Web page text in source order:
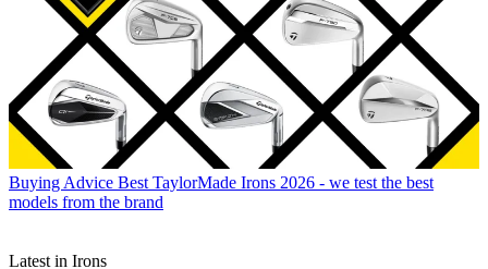
Buying Advice Best TaylorMade Irons 2026 - we test the best
models from the brand
Latest in Irons